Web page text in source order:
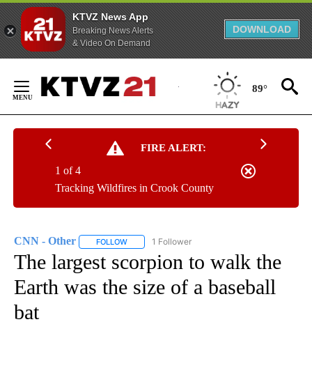
KTVZ News App
Breaking News Alerts
& Video On Demand
DOWNLOAD
Content
89°
FIRE ALERT:
Tracking Wildfires in Crook County
1 of 4
CNN - Other FOLLOW FOLLOW "CNN - OTHER" TO RECEIVE
1 Follower
The largest scorpion to walk the
Earth was the size of a baseball
bat